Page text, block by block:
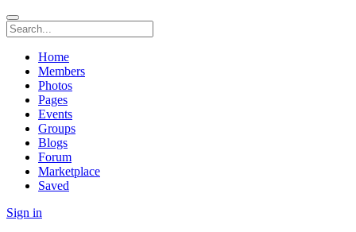
Home
Members
Photos
Pages
Events
Groups
Blogs
Forum
Marketplace
Saved
Sign in